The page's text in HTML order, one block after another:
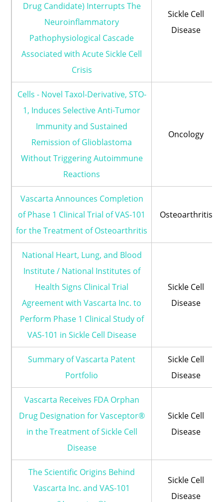
Drug Candidate) Interrupts The
Neuroinflammatory
Pathophysiological Cascade
Associated with Acute Sickle Cell
Crisis
Sickle Cell
Disease
Cells - Novel Taxol-Derivative, STO-
1, Induces Selective Anti-Tumor
Immunity and Sustained
Remission of Glioblastoma
Without Triggering Autoimmune
Reactions
Oncology
Vascarta Announces Completion
of Phase 1 Clinical Trial of VAS-101
for the Treatment of Osteoarthritis
Osteoarthritis
National Heart, Lung, and Blood
Institute / National Institutes of
Health Signs Clinical Trial
Agreement with Vascarta Inc. to
Perform Phase 1 Clinical Study of
VAS-101 in Sickle Cell Disease
Sickle Cell
Disease
Summary of Vascarta Patent
Portfolio
Sickle Cell
Disease
Vascarta Receives FDA Orphan
Drug Designation for Vasceptor®
in the Treatment of Sickle Cell
Disease
Sickle Cell
Disease
The Scientific Origins Behind
Vascarta Inc. and VAS-101
Sickle Cell
Disease